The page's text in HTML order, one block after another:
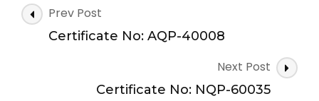
Post
Navigation
Prev Post
Certificate No: AQP-40008
Next Post
Certificate No: NQP-60035